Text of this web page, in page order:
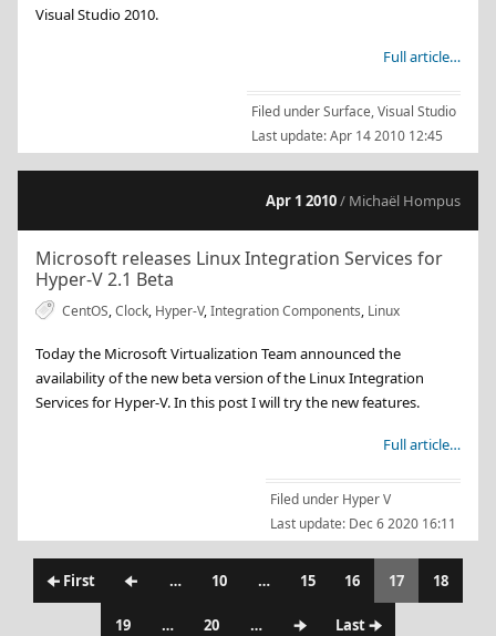
Visual Studio 2010.
Full article…
Filed underSurface,Visual Studio
Last update:Apr 14 2010 12:45
Apr 1 2010/ Michaël Hompus
Microsoft releases Linux Integration Services for
Hyper-V 2.1 Beta
CentOS,Clock, Hyper-V,Integration Components, Linux
Today the Microsoft Virtualization Team announced the
availability of the new beta version of the Linux Integration
Services for Hyper-V. In this post I will try the new features.
Full article…
Filed under Hyper V
Last update: Dec 6 2020 16:11
🠈 First 🠈 … 10 … 15 16 17 18
19 … 20 … 🠊 Last 🠊